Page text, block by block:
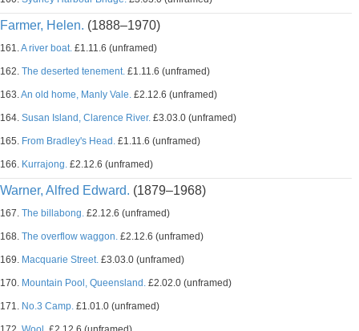
Farmer, Helen. (1888–1970)
161.A river boat. £1.11.6 (unframed)
162. The deserted tenement. £1.11.6 (unframed)
163.An old home, Manly Vale. £2.12.6 (unframed)
164. Susan Island, Clarence River. £3.03.0 (unframed)
165. From Bradley's Head. £1.11.6 (unframed)
166. Kurrajong. £2.12.6 (unframed)
Warner, Alfred Edward. (1879–1968)
167. The billabong. £2.12.6 (unframed)
168. The overflow waggon. £2.12.6 (unframed)
169. Macquarie Street. £3.03.0 (unframed)
170. Mountain Pool, Queensland. £2.02.0 (unframed)
171. No.3 Camp. £1.01.0 (unframed)